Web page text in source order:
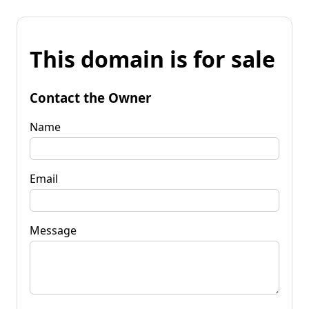
This domain is for sale
Contact the Owner
Name
Email
Message